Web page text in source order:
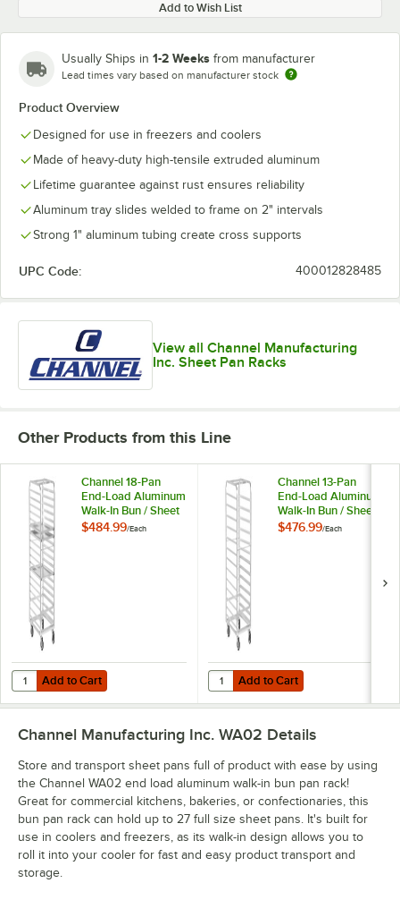
Add to Wish List
Usually Ships in 1-2 Weeks from manufacturer
Lead times vary based on manufacturer stock
Product Overview
Designed for use in freezers and coolers
Made of heavy-duty high-tensile extruded aluminum
Lifetime guarantee against rust ensures reliability
Aluminum tray slides welded to frame on 2" intervals
Strong 1" aluminum tubing create cross supports
UPC Code: 400012828485
View all Channel Manufacturing
Inc. Sheet Pan Racks
Other Products from this Line
Channel 18-Pan
End-Load Aluminum
Walk-In Bun / Sheet
Pan Rack WA03 -
$484.99/Each
Add to Cart
Quantity for Channel 18-Pan End-Load Aluminum Walk-In Bun /
Add to Cart
Channel 13-Pan
End-Load Aluminum
Walk-In Bun / Sheet
Pan Rack WA04 -
$476.99/Each
Add to Cart
Quantity for Channel 13-Pan
Add to Cart
Channel Manufacturing Inc. WA02 Details
Store and transport sheet pans full of product with ease by using
the Channel WA02 end load aluminum walk-in bun pan rack!
Great for commercial kitchens, bakeries, or confectionaries, this
bun pan rack can hold up to 27 full size sheet pans. It's built for
use in coolers and freezers, as its walk-in design allows you to
roll it into your cooler for fast and easy product transport and
storage.